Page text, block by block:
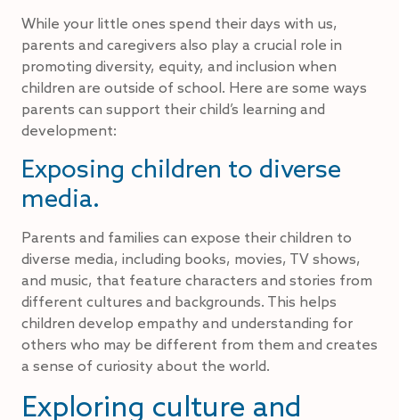
While your little ones spend their days with us,
parents and caregivers also play a crucial role in
promoting diversity, equity, and inclusion when
children are outside of school. Here are some ways
parents can support their child’s learning and
development:
Exposing children to diverse
media.
Parents and families can expose their children to
diverse media, including books, movies, TV shows,
and music, that feature characters and stories from
different cultures and backgrounds. This helps
children develop empathy and understanding for
others who may be different from them and creates
a sense of curiosity about the world.
Exploring culture and